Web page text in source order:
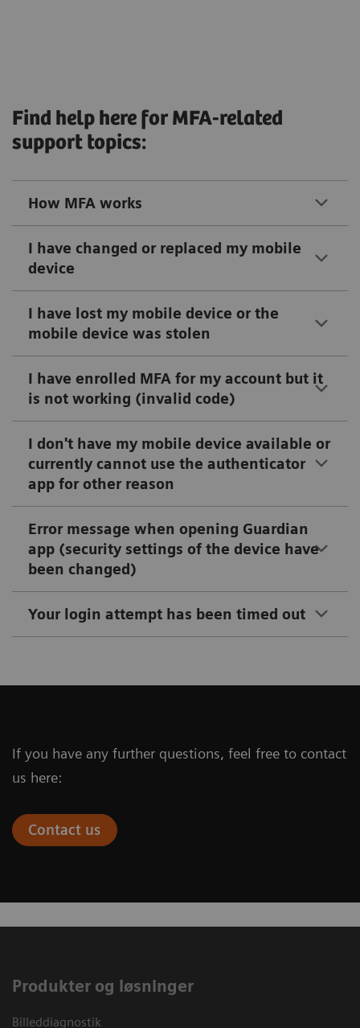
Find help here for MFA-related
support topics:
How MFA works
I have changed or replaced my mobile
device
I have lost my mobile device or the
mobile device was stolen
I have enrolled MFA for my account but it
is not working (invalid code)
I don't have my mobile device available or
currently cannot use the authenticator
app for other reason
Error message when opening Guardian
app (security settings of the device have
been changed)
Your login attempt has been timed out
If you have any further questions, feel free to contact
us here:
Contact us
Produkter og løsninger
Billeddiagnostik